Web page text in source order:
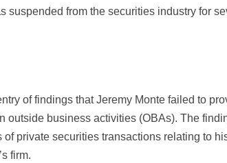
suspended from the securities industry for
of findings that Jeremy Monte failed to
outside business activities (OBAs). The
private securities transactions relating to
firm.